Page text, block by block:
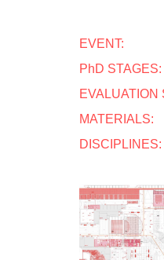
EVENT:
PhD STAGES:
EVALUATION
MATERIALS:
DISCIPLINES: